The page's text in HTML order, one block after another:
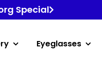
Special
Eyeglasses